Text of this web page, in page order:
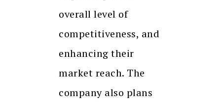
overall level of
competitiveness, and
enhancing their
market reach. The
company also plans